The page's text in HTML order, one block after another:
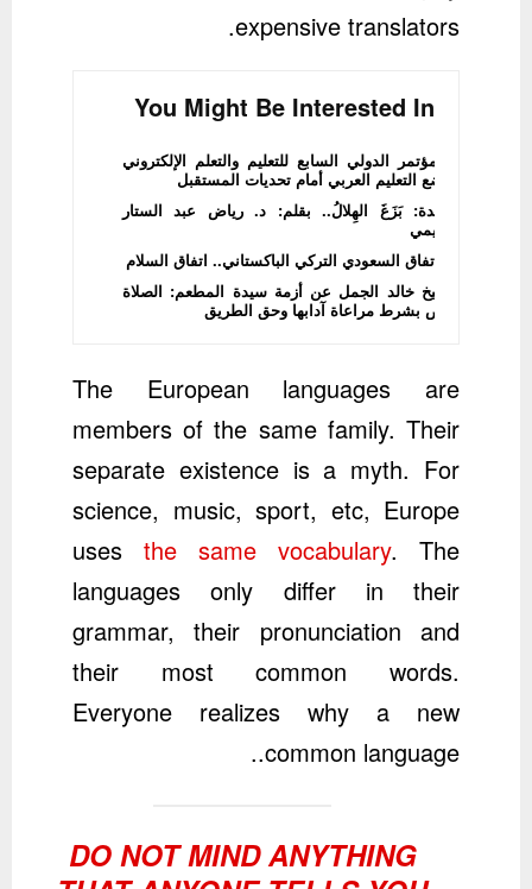
expensive translators.
You Might Be Interested In
المؤتمر الدولي السابع للتعليم والتعلم الإلكتروني
يضع التعليم العربي أمام تحديات المستقبل
قصيدة: بَزَغَ الهِلالُ.. بقلم: د. رياض عبد الستار
الدليمي
الاتفاق السعودي التركي الباكستاني.. اتفاق السلام
الشيخ خالد الجمل عن أزمة سيدة المطعم: الصلاة
فرض بشرط مراعاة آدابها وحق الطريق
The European languages are
members of the same family. Their
separate existence is a myth. For
science, music, sport, etc, Europe
uses the same vocabulary. The
languages only differ in their
grammar, their pronunciation and
their most common words.
Everyone realizes why a new
common language..
DO NOT MIND ANYTHING